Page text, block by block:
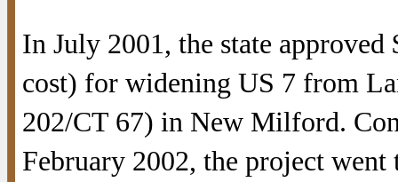
In July 2001, the state
cost) for widening US 7 from
202/CT 67) in New Milford.
February 2002, the project went